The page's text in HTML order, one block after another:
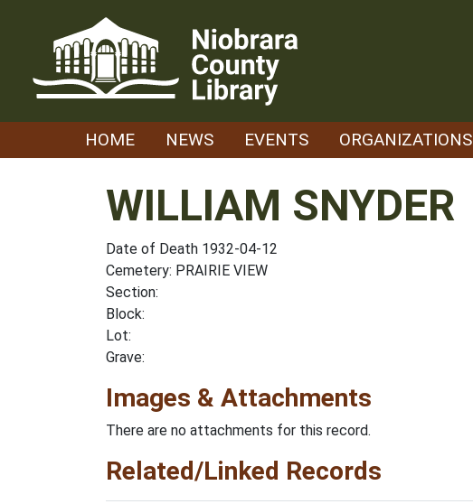
HOME NEWS EVENTS ORGANIZATIONS
WILLIAM SNYDER
Date of Death 1932-04-12
Cemetery: PRAIRIE VIEW
Section:
Block:
Lot:
Grave:
Images & Attachments
There are no attachments for this record.
Related/Linked Records